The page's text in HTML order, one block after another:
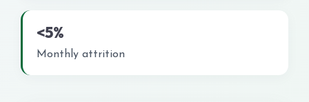
<5%
Monthly attrition